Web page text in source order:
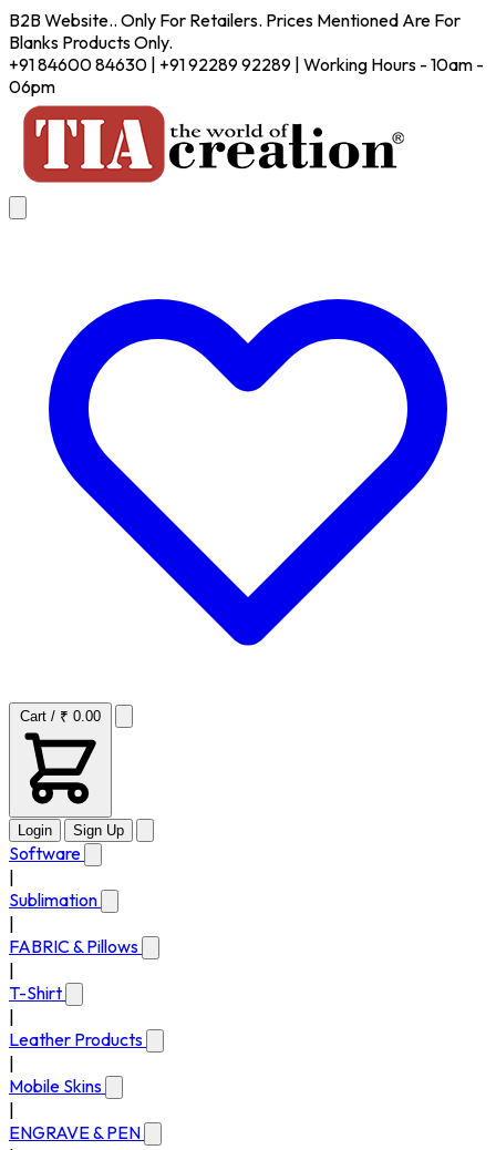
B2B Website.. Only For Retailers. Prices Mentioned Are For
Blanks Products Only.
+91 84600 84630 | +91 92289 92289 | Working Hours - 10am -
06pm
Cart / ₹ 0.00
Login Sign Up
Software
Sublimation
FABRIC & Pillows
T-Shirt
Leather Products
Mobile Skins
ENGRAVE & PEN